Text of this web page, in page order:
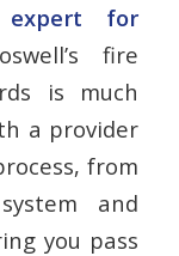
for
fire
is much
a provider
from
and
you pass